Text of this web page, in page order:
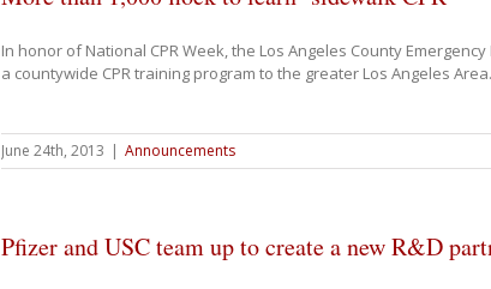
In honor of National CPR Week, the Los Angeles County
a countywide CPR training program to the greater Los Angeles
June 24th, 2013 | Announcements
Pfizer and USC team up to create a new R&D